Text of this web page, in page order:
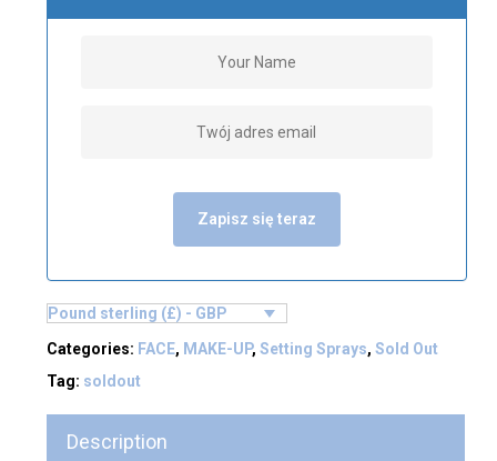
Zapisz się teraz
Pound sterling (£) - GBP
Categories: FACE, MAKE-UP, Setting Sprays, Sold Out
Tag: soldout
Description